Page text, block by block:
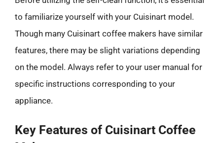
to familiarize yourself with your Cuisinart model.
Though many Cuisinart coffee makers have similar
features, there may be slight variations depending
on the model. Always refer to your user manual for
specific instructions corresponding to your
appliance.
Key Features of Cuisinart Coffee